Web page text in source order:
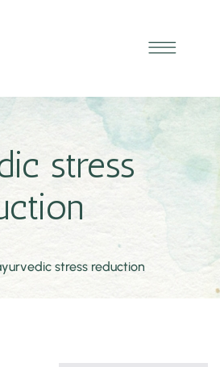
stress
stress reduction